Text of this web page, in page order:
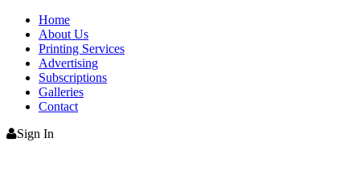
Home
About Us
Printing Services
Advertising
Subscriptions
Galleries
Contact
Sign In